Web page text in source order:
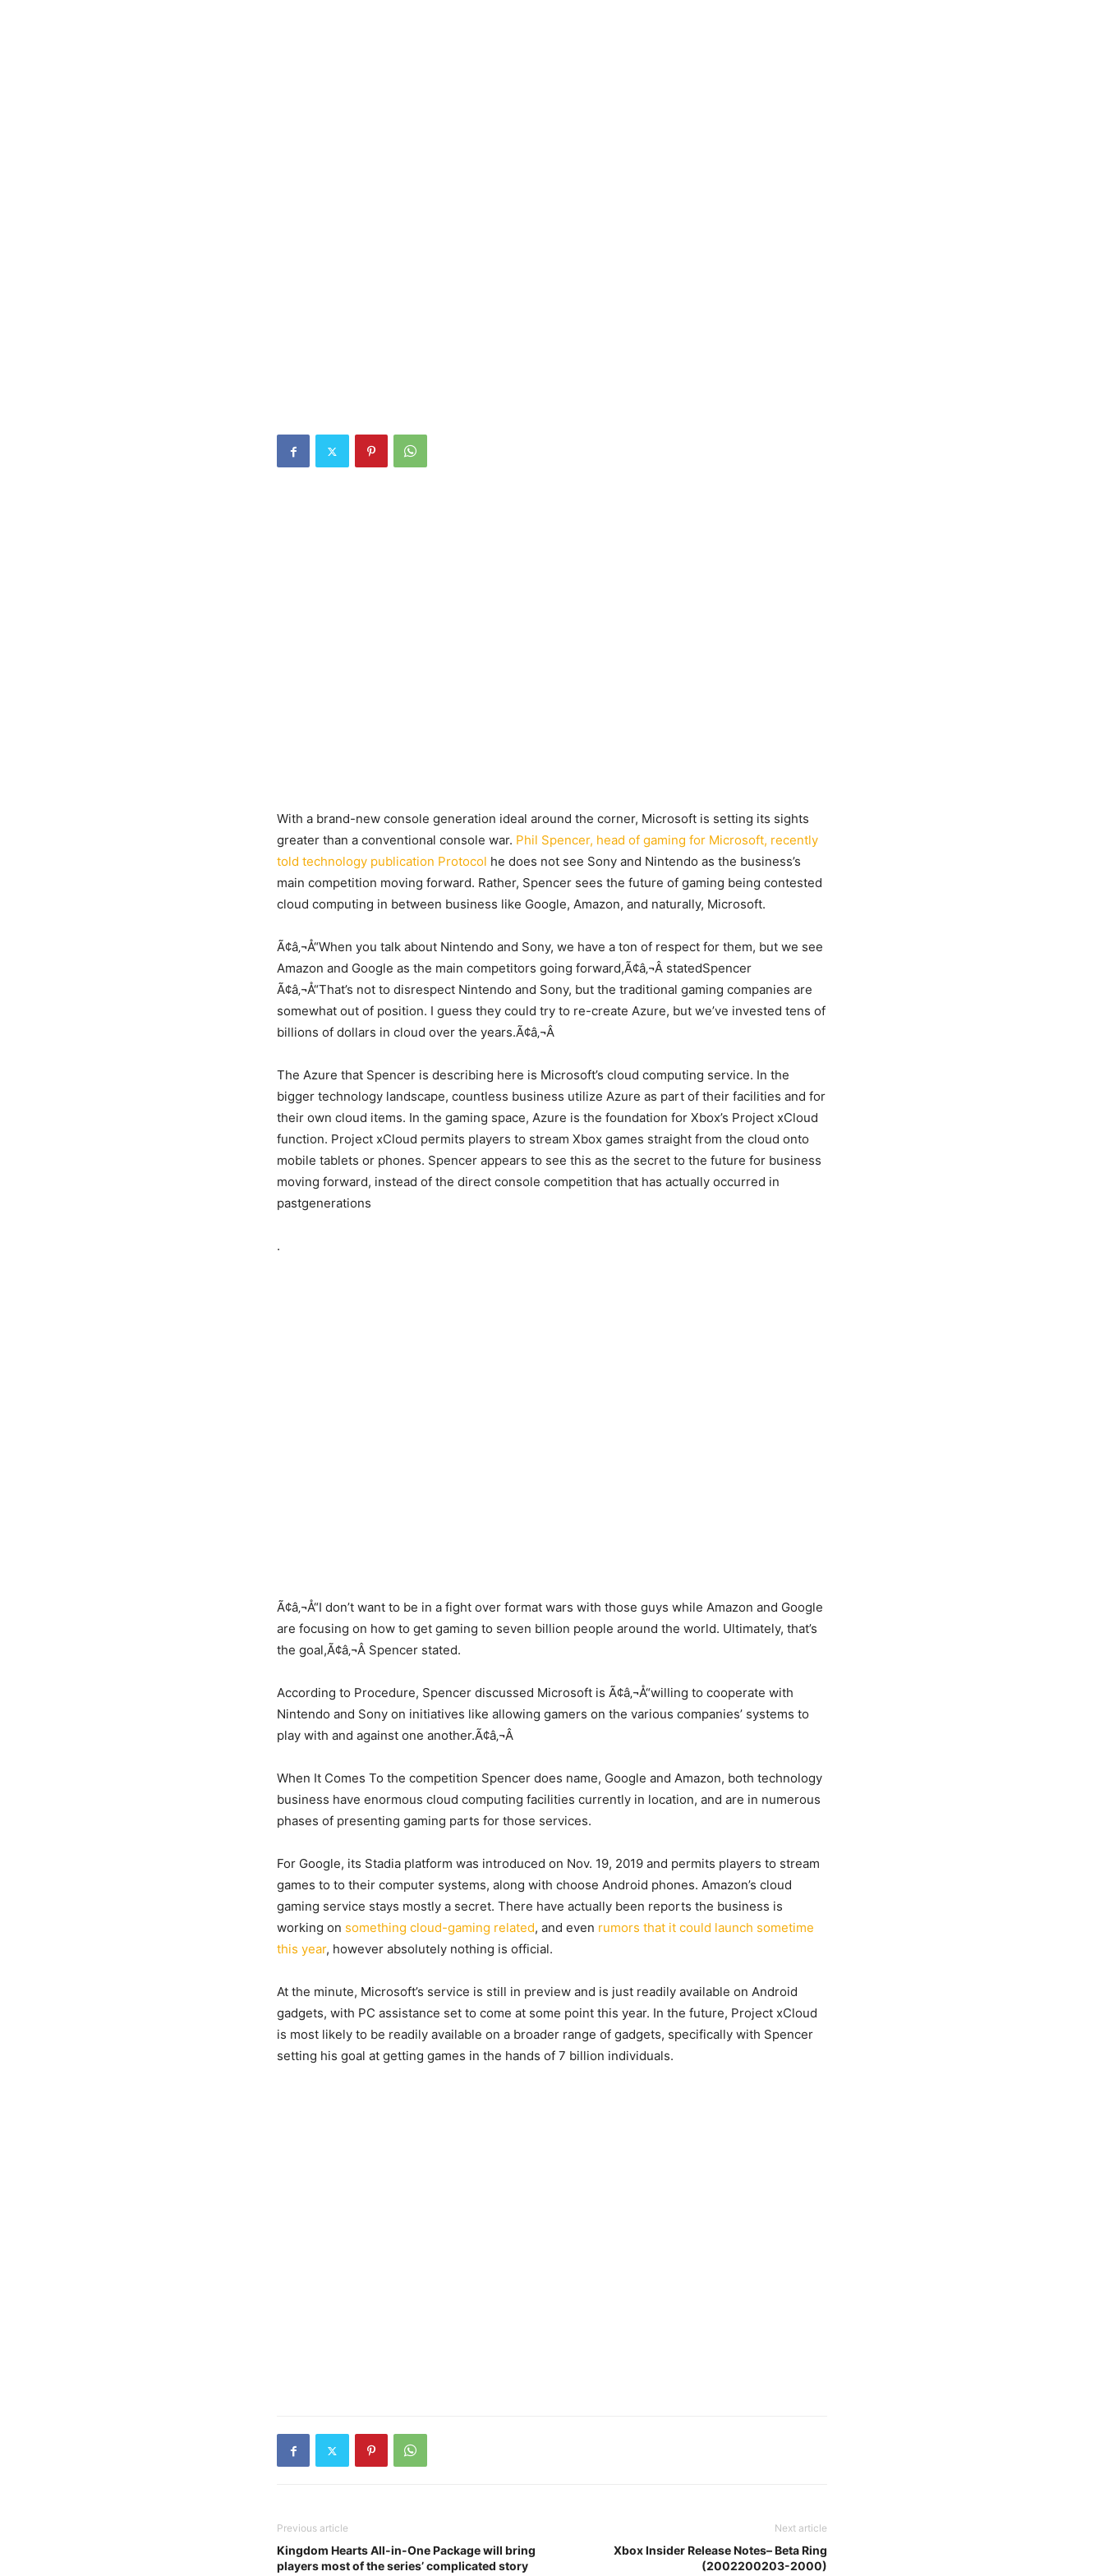
With a brand-new console generation ideal around the corner, Microsoft is setting its sights
greater than a conventional console war. Phil Spencer, head of gaming for Microsoft, recently
told technology publication Protocol he does not see Sony and Nintendo as the business’s
main competition moving forward. Rather, Spencer sees the future of gaming being contested
cloud computing in between business like Google, Amazon, and naturally, Microsoft.
Ã¢â‚¬Å“When you talk about Nintendo and Sony, we have a ton of respect for them, but we see
Amazon and Google as the main competitors going forward,Ã¢â‚¬Â statedSpencer
Ã¢â‚¬Å“That’s not to disrespect Nintendo and Sony, but the traditional gaming companies are
somewhat out of position. I guess they could try to re-create Azure, but we’ve invested tens of
billions of dollars in cloud over the years.Ã¢â‚¬Â
The Azure that Spencer is describing here is Microsoft’s cloud computing service. In the
bigger technology landscape, countless business utilize Azure as part of their facilities and for
their own cloud items. In the gaming space, Azure is the foundation for Xbox’s Project xCloud
function. Project xCloud permits players to stream Xbox games straight from the cloud onto
mobile tablets or phones. Spencer appears to see this as the secret to the future for business
moving forward, instead of the direct console competition that has actually occurred in
pastgenerations
.
Ã¢â‚¬Å“I don’t want to be in a fight over format wars with those guys while Amazon and Google
are focusing on how to get gaming to seven billion people around the world. Ultimately, that’s
the goal,Ã¢â‚¬Â Spencer stated.
According to Procedure, Spencer discussed Microsoft is Ã¢â‚¬Å“willing to cooperate with
Nintendo and Sony on initiatives like allowing gamers on the various companies’ systems to
play with and against one another.Ã¢â‚¬Â
When It Comes To the competition Spencer does name, Google and Amazon, both technology
business have enormous cloud computing facilities currently in location, and are in numerous
phases of presenting gaming parts for those services.
For Google, its Stadia platform was introduced on Nov. 19, 2019 and permits players to stream
games to to their computer systems, along with choose Android phones. Amazon’s cloud
gaming service stays mostly a secret. There have actually been reports the business is
working on something cloud-gaming related, and even rumors that it could launch sometime
this year, however absolutely nothing is official.
At the minute, Microsoft’s service is still in preview and is just readily available on Android
gadgets, with PC assistance set to come at some point this year. In the future, Project xCloud
is most likely to be readily available on a broader range of gadgets, specifically with Spencer
setting his goal at getting games in the hands of 7 billion individuals.
Previous article
Kingdom Hearts All-in-One Package will bring
players most of the series’ complicated story
Next article
Xbox Insider Release Notes– Beta Ring
(2002200203-2000)